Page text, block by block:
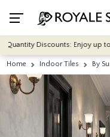
Discounts: Enjoy up to
Home Indoor Tiles By